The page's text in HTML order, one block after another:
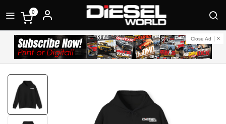
0
Close Ad